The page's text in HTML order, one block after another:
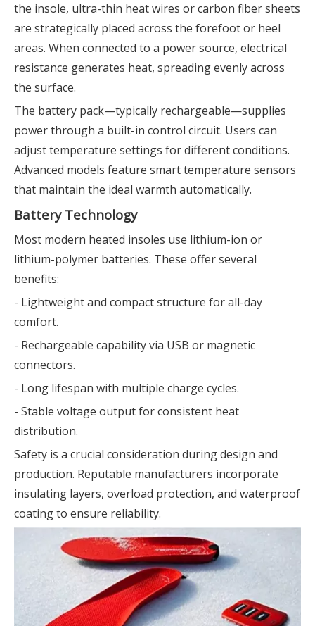
the insole, ultra-thin heat wires or carbon fiber sheets
are strategically placed across the forefoot or heel
areas. When connected to a power source, electrical
resistance generates heat, spreading evenly across
the surface.
The battery pack—typically rechargeable—supplies
power through a built-in control circuit. Users can
adjust temperature settings for different conditions.
Advanced models feature smart temperature sensors
that maintain the ideal warmth automatically.
Battery Technology
Most modern heated insoles use lithium-ion or
lithium-polymer batteries. These offer several
benefits:
- Lightweight and compact structure for all-day
comfort.
- Rechargeable capability via USB or magnetic
connectors.
- Long lifespan with multiple charge cycles.
- Stable voltage output for consistent heat
distribution.
Safety is a crucial consideration during design and
production. Reputable manufacturers incorporate
insulating layers, overload protection, and waterproof
coating to ensure reliability.